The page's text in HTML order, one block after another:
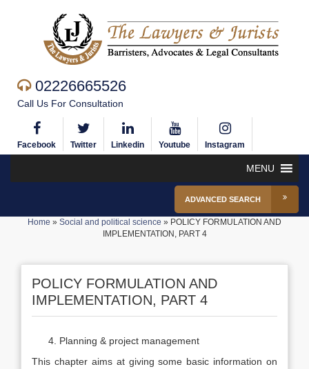
02226665526
Call Us For Consultation
Facebook Twitter Linkedin Youtube Instagram
MENU
ADVANCED SEARCH
Home » Social and political science » POLICY FORMULATION AND
IMPLEMENTATION, PART 4
POLICY FORMULATION AND
IMPLEMENTATION, PART 4
Planning & project management
This chapter aims at giving some basic information on